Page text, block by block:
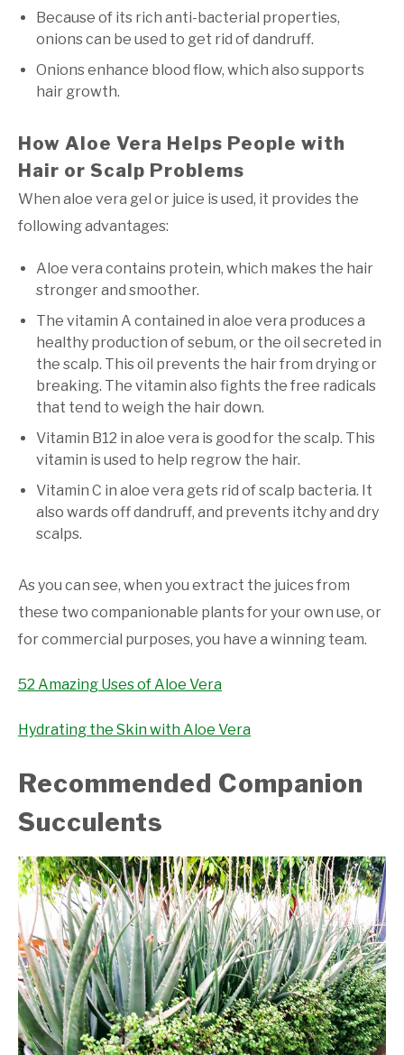
Because of its rich anti-bacterial properties,
onions can be used to get rid of dandruff.
Onions enhance blood flow, which also supports
hair growth.
How Aloe Vera Helps People with
Hair or Scalp Problems
When aloe vera gel or juice is used, it provides the
following advantages:
Aloe vera contains protein, which makes the hair
stronger and smoother.
The vitamin A contained in aloe vera produces a
healthy production of sebum, or the oil secreted in
the scalp. This oil prevents the hair from drying or
breaking. The vitamin also fights the free radicals
that tend to weigh the hair down.
Vitamin B12 in aloe vera is good for the scalp. This
vitamin is used to help regrow the hair.
Vitamin C in aloe vera gets rid of scalp bacteria. It
also wards off dandruff, and prevents itchy and dry
scalps.
As you can see, when you extract the juices from
these two companionable plants for your own use, or
for commercial purposes, you have a winning team.
52 Amazing Uses of Aloe Vera
Hydrating the Skin with Aloe Vera
Recommended Companion
Succulents